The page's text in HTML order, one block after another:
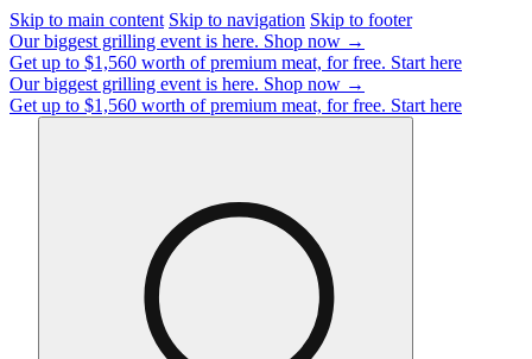
Skip to main content Skip to navigation Skip to footer
Our biggest grilling event is here. Shop now →
Get up to $1,560 worth of premium meat, for free. Start here
Our biggest grilling event is here. Shop now →
Get up to $1,560 worth of premium meat, for free. Start here